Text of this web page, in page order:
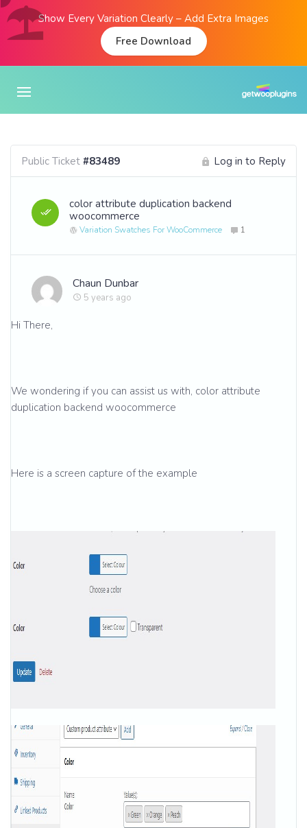
Show Every Variation Clearly – Add Extra Images
Free Download
Public Ticket #83489 Log in to Reply
color attribute duplication backend
woocommerce
Variation Swatches For WooCommerce 1
Chaun Dunbar
5 years ago
Hi There,
We wondering if you can assist us with, color attribute
duplication backend woocommerce
Here is a screen capture of the example